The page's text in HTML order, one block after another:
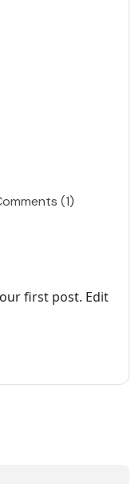
(1)
first post. Edit